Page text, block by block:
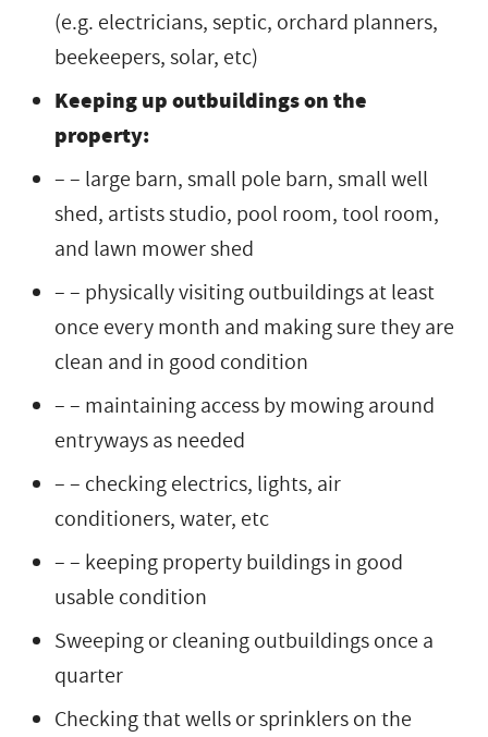
(e.g. electricians, septic, orchard planners,
beekeepers, solar, etc)
Keeping up outbuildings on the
property:
– – large barn, small pole barn, small well
shed, artists studio, pool room, tool room,
and lawn mower shed
– – physically visiting outbuildings at least
once every month and making sure they are
clean and in good condition
– – maintaining access by mowing around
entryways as needed
– – checking electrics, lights, air
conditioners, water, etc
– – keeping property buildings in good
usable condition
Sweeping or cleaning outbuildings once a
quarter
Checking that wells or sprinklers on the